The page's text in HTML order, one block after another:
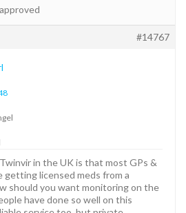
#14767
in the UK is that most GPs &
getting licensed meds from a
should you want monitoring on the
have done so well on this